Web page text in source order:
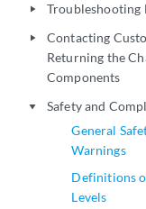
play_arrow Troubleshooting
play_arrow
Contacting
Returning the
Components
play_arrow
Safety and
General
Warnings
Definitions
Levels